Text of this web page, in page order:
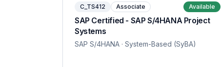
C_TS412 Associate Available
SAP Certified - SAP S/4HANA Project
Systems
SAP S/4HANA · System-Based (SyBA)